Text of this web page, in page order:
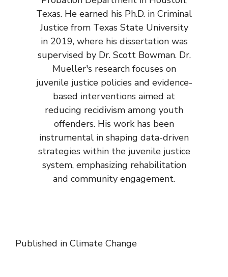
Texas. He earned his Ph.D. in Criminal
Justice from Texas State University
in 2019, where his dissertation was
supervised by Dr. Scott Bowman. Dr.
Mueller's research focuses on
juvenile justice policies and evidence-
based interventions aimed at
reducing recidivism among youth
offenders. His work has been
instrumental in shaping data-driven
strategies within the juvenile justice
system, emphasizing rehabilitation
and community engagement.
Published in Climate Change